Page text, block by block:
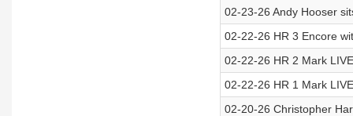
02-23-26 Andy Hooser
02-22-26 HR 3 Encore
02-22-26 HR 2 Mark
02-22-26 HR 1 Mark
02-20-26 Christopher